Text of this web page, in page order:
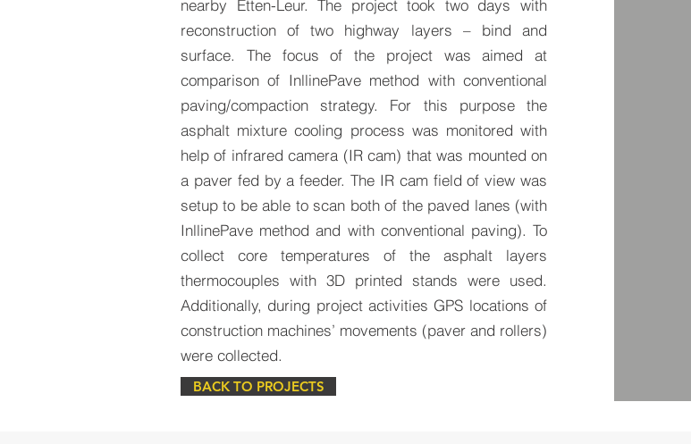
nearby Etten-Leur. The project took two days with
reconstruction of two highway layers – bind and
surface. The focus of the project was aimed at
comparison of InllinePave method with conventional
paving/compaction strategy. For this purpose the
asphalt mixture cooling process was monitored with
help of infrared camera (IR cam) that was mounted on
a paver fed by a feeder. The IR cam field of view was
setup to be able to scan both of the paved lanes (with
InllinePave method and with conventional paving). To
collect core temperatures of the asphalt layers
thermocouples with 3D printed stands were used.
Additionally, during project activities GPS locations of
construction machines’ movements (paver and rollers)
were collected.
BACK TO PROJECTS